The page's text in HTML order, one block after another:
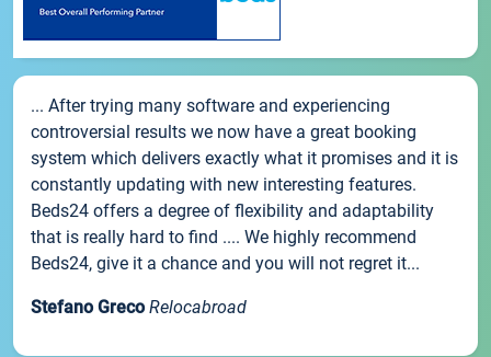
... After trying many software and experiencing
controversial results we now have a great booking
system which delivers exactly what it promises and it is
constantly updating with new interesting features.
Beds24 offers a degree of flexibility and adaptability
that is really hard to find .... We highly recommend
Beds24, give it a chance and you will not regret it...
Stefano Greco Relocabroad